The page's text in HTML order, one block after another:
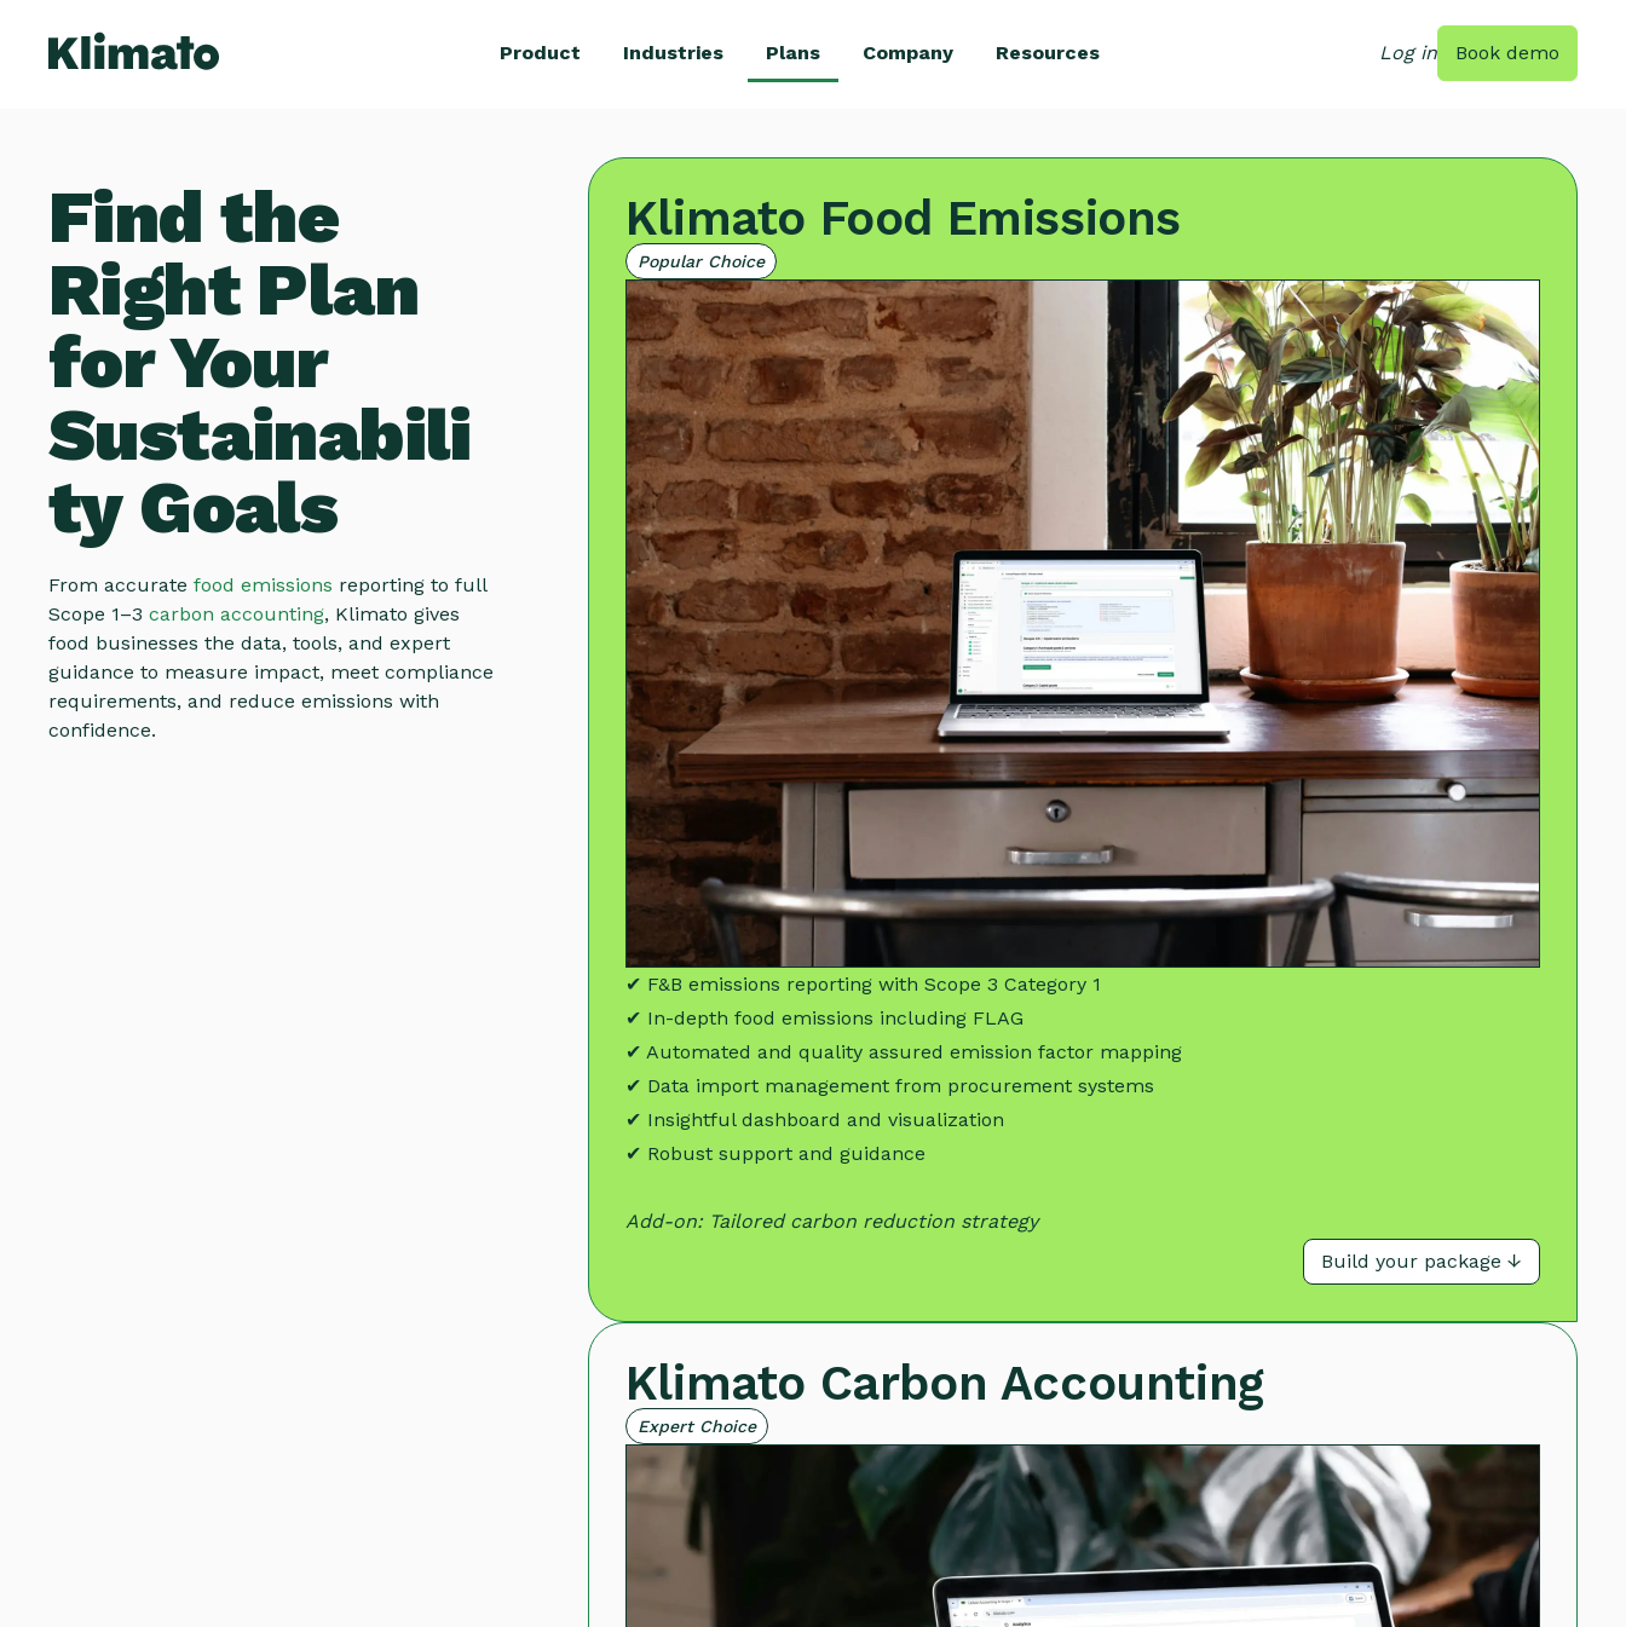
Product Industries Plans Company Resources Log in Book demo
Find the
Right Plan
for Your
Sustainabili
ty Goals
From accurate food emissions reporting to full
Scope 1–3 carbon accounting, Klimato gives
food businesses the data, tools, and expert
guidance to measure impact, meet compliance
requirements, and reduce emissions with
confidence.
Klimato Food Emissions
Popular Choice
✔ F&B emissions reporting with Scope 3 Category 1
✔ In-depth food emissions including FLAG
✔ Automated and quality assured emission factor mapping
✔ Data import management from procurement systems
✔ Insightful dashboard and visualization
✔ Robust support and guidance
Add-on: Tailored carbon reduction strategy
Build your package ↓
Klimato Carbon Accounting
Expert Choice